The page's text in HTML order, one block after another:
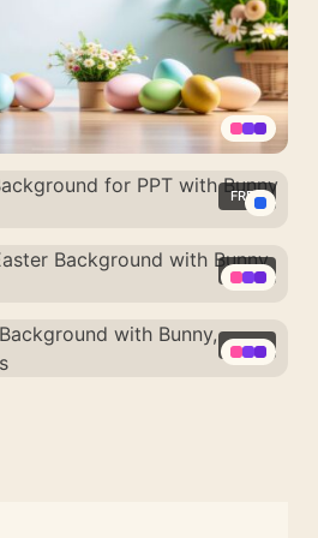
FREE
FREE
FREE